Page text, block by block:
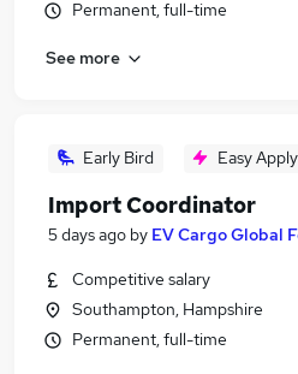
Permanent, full-time
See more
Early Bird Easy Apply
Import Coordinator
5 days ago by EV Cargo Global
Competitive salary
Southampton, Hampshire
Permanent, full-time